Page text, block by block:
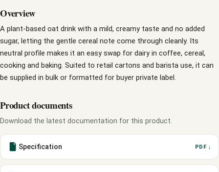
Overview
A plant-based oat drink with a mild, creamy taste and no added
sugar, letting the gentle cereal note come through cleanly. Its
neutral profile makes it an easy swap for dairy in coffee, cereal,
cooking and baking. Suited to retail cartons and barista use, it can
be supplied in bulk or formatted for buyer private label.
Product documents
Download the latest documentation for this product.
Specification PDF ↓